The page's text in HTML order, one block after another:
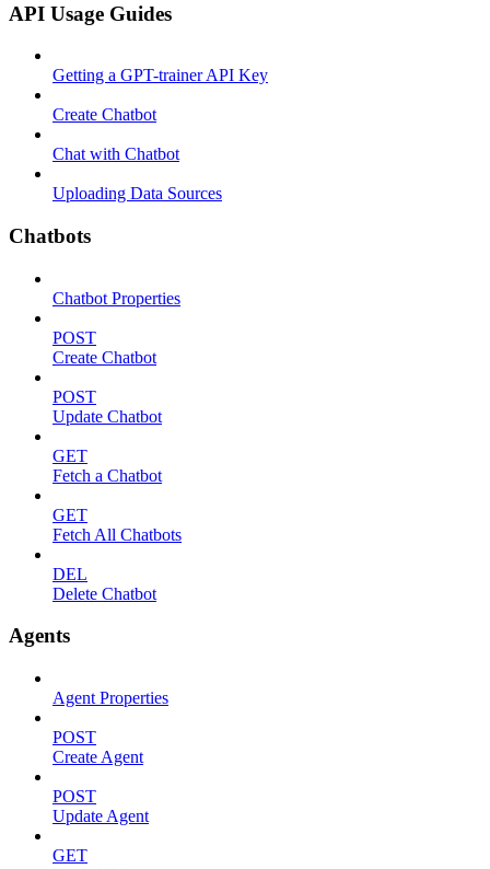
API Usage Guides
Getting a GPT-trainer API Key
Create Chatbot
Chat with Chatbot
Uploading Data Sources
Chatbots
Chatbot Properties
POST
Create Chatbot
POST
Update Chatbot
GET
Fetch a Chatbot
GET
Fetch All Chatbots
DEL
Delete Chatbot
Agents
Agent Properties
POST
Create Agent
POST
Update Agent
GET